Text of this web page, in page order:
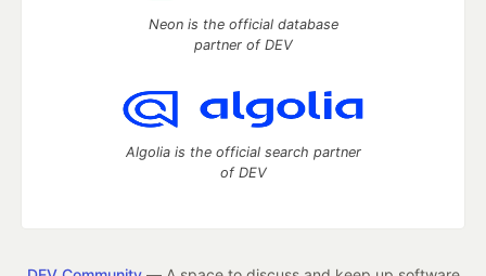
Neon is the official database
partner of DEV
Algolia is the official search partner
of DEV